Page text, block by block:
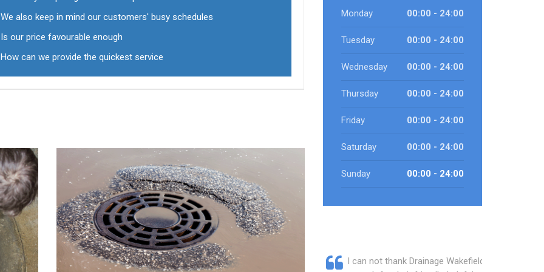
We also keep in mind our customers' busy schedules
Is our price favourable enough
How can we provide the quickest service
Monday 00:00 - 24:00
Tuesday 00:00 - 24:00
Wednesday 00:00 - 24:00
Thursday 00:00 - 24:00
Friday 00:00 - 24:00
Saturday 00:00 - 24:00
Sunday 00:00 - 24:00
I can not thank Drainage Wakefield